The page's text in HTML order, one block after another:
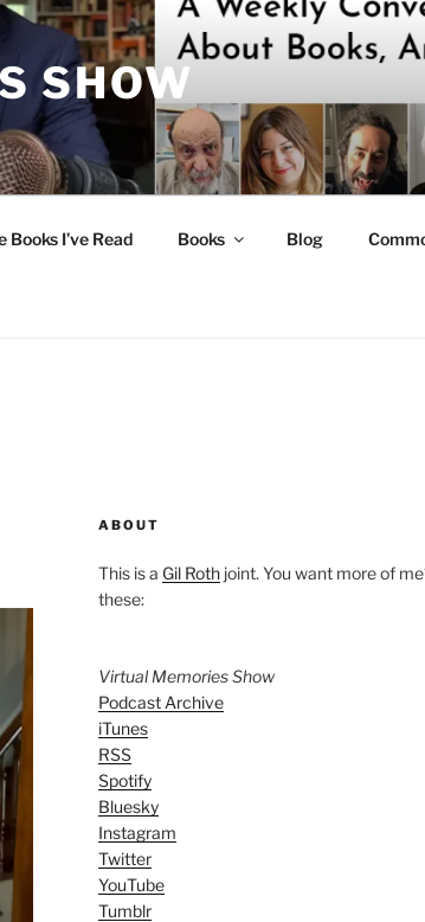
SHOW
Books I’ve Read Books Blog
ABOUT
This is a Gil Rothjoint. You want more of
these:
Virtual Memories Show
Podcast Archive
iTunes
RSS
Spotify
Bluesky
Instagram
Twitter
YouTube
Tumblr